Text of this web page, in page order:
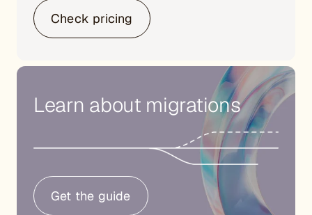
Check pricing
Learn about migrations
Get the guide